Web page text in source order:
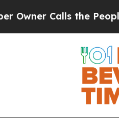
the People